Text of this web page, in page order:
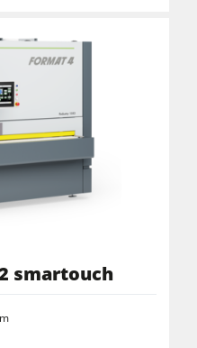
smartouch